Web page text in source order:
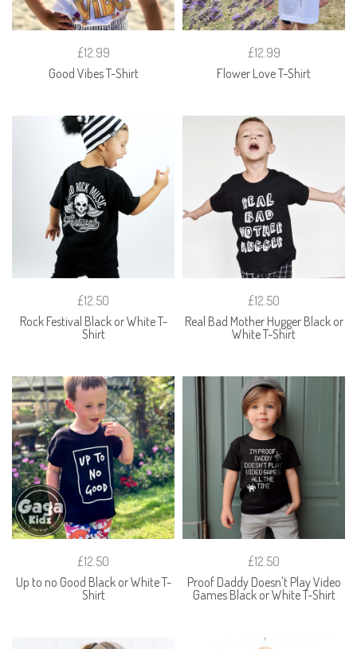
£12.99
Good Vibes T-Shirt
£12.99
Flower Love T-Shirt
£12.50
Rock Festival Black or White T-
Shirt
£12.50
Real Bad Mother Hugger Black or
White T-Shirt
£12.50
Up to no Good Black or White T-
Shirt
£12.50
Proof Daddy Doesn't Play Video
Games Black or White T-Shirt